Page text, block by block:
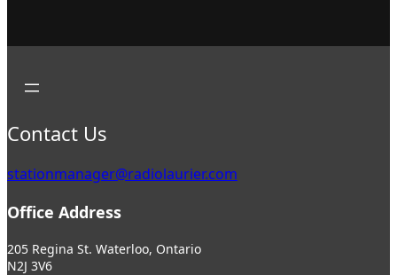
Contact Us
stationmanager@radiolaurier.com
Office Address
205 Regina St. Waterloo, Ontario
N2J 3V6